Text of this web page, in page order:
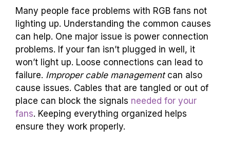
Many people face problems with RGB fans not
lighting up. Understanding the common causes
can help. One major issue is power connection
problems. If your fan isn’t plugged in well, it
won’t light up. Loose connections can lead to
failure. Improper cable managementcan also
cause issues. Cables that are tangled or out of
place can block the signals needed for your
fans. Keeping everything organized helps
ensure they work properly.